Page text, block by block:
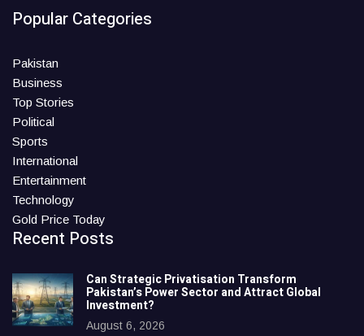
Popular Categories
Pakistan
Business
Top Stories
Political
Sports
International
Entertainment
Technology
Gold Price Today
Recent Posts
Can Strategic Privatisation Transform
Pakistan’s Power Sector and Attract Global
Investment?
August 6, 2026